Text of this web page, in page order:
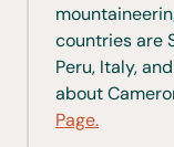
countries are
Peru, Italy,
about
Page.